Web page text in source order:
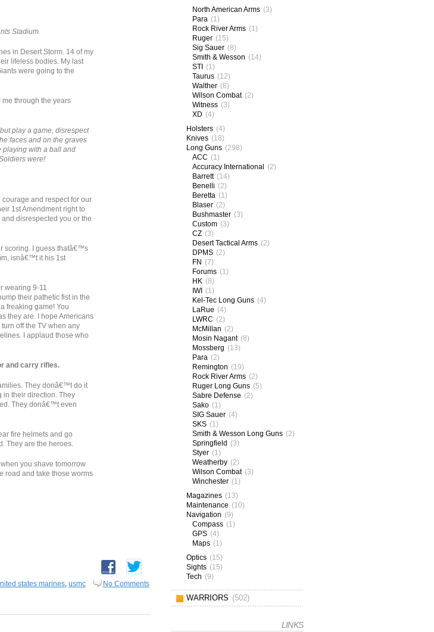
Stadium.
in Desert Storm. 14 of my
lifeless bodies. My last
were going to the
through the years
play a game, disrespect
faces and on the graves
playing with a ball and
were!
and respect for our
1st Amendment right to
disrespected you or the
scoring. I guess thatâ€™s
isnâ€™t it his 1st
wearing 9-11
their pathetic fist in the
freaking game! You
they are. I hope Americans
off the TV when any
I applaud those who
and carry rifles.
They donâ€™t do it
in their direction. They
They donâ€™t even
fire helmets and go
They are the heroes.
you shave tomorrow
road and take those worms
states marines, usmc No Comments
North American Arms (3)
Para (1)
Rock River Arms (1)
Ruger (15)
Sig Sauer (8)
Smith & Wesson (14)
STI (1)
Taurus (12)
Walther (8)
Wilson Combat (2)
Witness (3)
XD (4)
Holsters (4)
Knives (18)
Long Guns (298)
ACC (1)
Accuracy International (2)
Barrett (14)
Benelli (2)
Beretta (1)
Blaser (2)
Bushmaster (3)
Custom (3)
CZ (3)
Desert Tactical Arms (2)
DPMS (2)
FN (7)
Forums (1)
HK (8)
IWI (1)
Kel-Tec Long Guns (4)
LaRue (4)
LWRC (2)
McMillan (2)
Mosin Nagant (8)
Mossberg (13)
Para (2)
Remington (19)
Rock River Arms (2)
Ruger Long Guns (5)
Sabre Defense (2)
Sako (1)
SIG Sauer (4)
SKS (1)
Smith & Wesson Long Guns (2)
Springfield (3)
Styer (1)
Weatherby (2)
Wilson Combat (3)
Winchester (1)
Magazines (13)
Maintenance (10)
Navigation (9)
Compass (1)
GPS (4)
Maps (1)
Optics (15)
Sights (15)
Tech (9)
WARRIORS (502)
LINKS